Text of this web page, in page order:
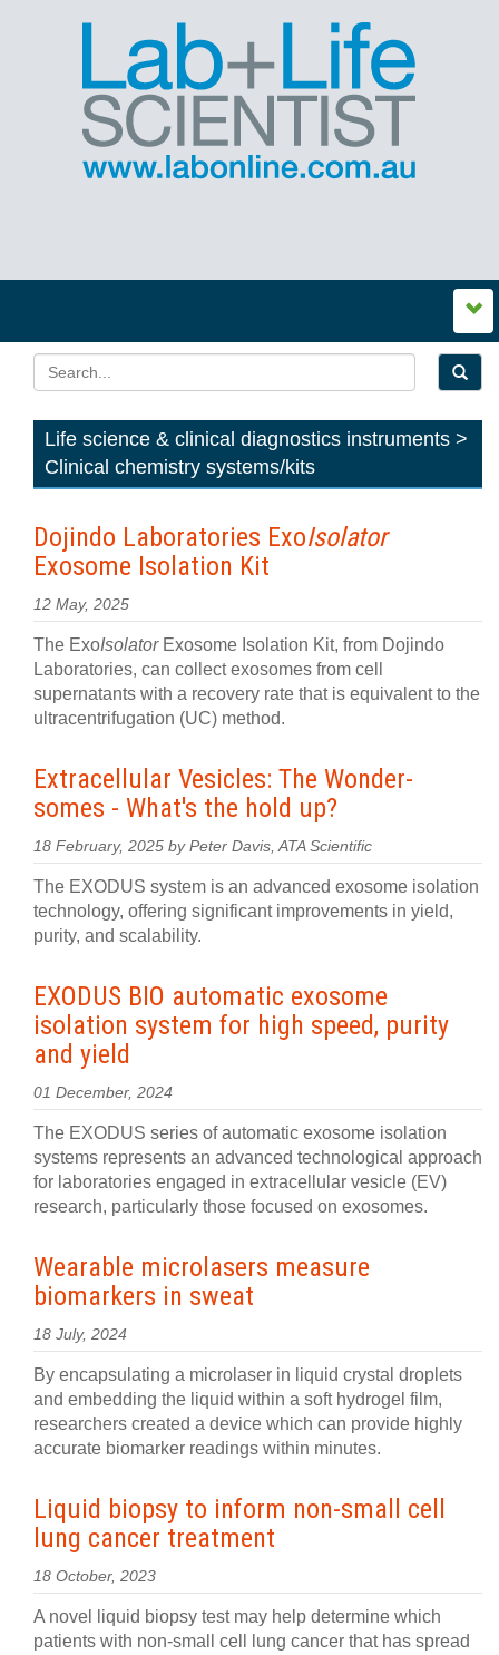
Life science & clinical diagnostics instruments >
Clinical chemistry systems/kits
Dojindo Laboratories ExoIsolator
Exosome Isolation Kit
12 May, 2025
The ExoIsolatorExosome Isolation Kit, from Dojindo
Laboratories, can collect exosomes from cell
supernatants with a recovery rate that is equivalent to the
ultracentrifugation (UC) method.
Extracellular Vesicles: The Wonder-
somes - What's the hold up?
18 February, 2025 by Peter Davis, ATA Scientific
The EXODUS system is an advanced exosome isolation
technology, offering significant improvements in yield,
purity, and scalability.
EXODUS BIO automatic exosome
isolation system for high speed, purity
and yield
01 December, 2024
The EXODUS series of automatic exosome isolation
systems represents an advanced technological approach
for laboratories engaged in extracellular vesicle (EV)
research, particularly those focused on exosomes.
Wearable microlasers measure
biomarkers in sweat
18 July, 2024
By encapsulating a microlaser in liquid crystal droplets
and embedding the liquid within a soft hydrogel film,
researchers created a device which can provide highly
accurate biomarker readings within minutes.
Liquid biopsy to inform non-small cell
lung cancer treatment
18 October, 2023
A novel liquid biopsy test may help determine which
patients with non-small cell lung cancer that has spread